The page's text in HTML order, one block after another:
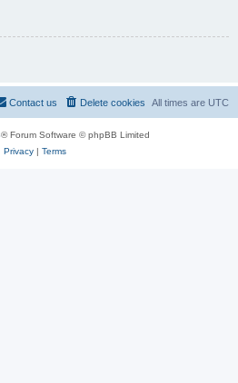
All times are UTC
Delete cookies
Contact us
® Forum Software © phpBB Limited
Privacy| Terms